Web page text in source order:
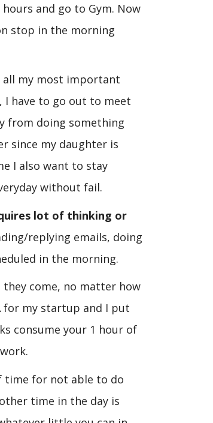
and go to Gym. Now
stop in the morning
all my most important
I have to go out to meet
from doing something
since my daughter is
I also want to stay
without fail.
lot of thinking or
replying emails, doing
in the morning.
come, no matter how
for my startup and I put
consume your 1 hour of
time for not able to do
time in the day is